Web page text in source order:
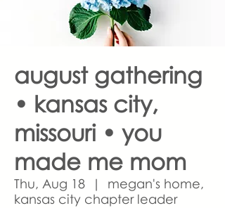
august gathering
• kansas city,
missouri • you
made me mom
Thu, Aug 18
  |
megan's home,
kansas city chapter leader